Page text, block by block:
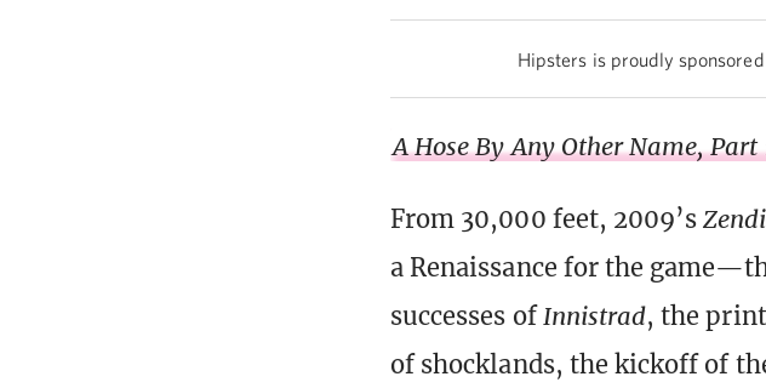
Hipsters is proudly
A Hose By Any Other Name, Part
From 30,000 feet, 2009’s
a Renaissance for the
successes of Innistrad, the
of shocklands, the kickoff of